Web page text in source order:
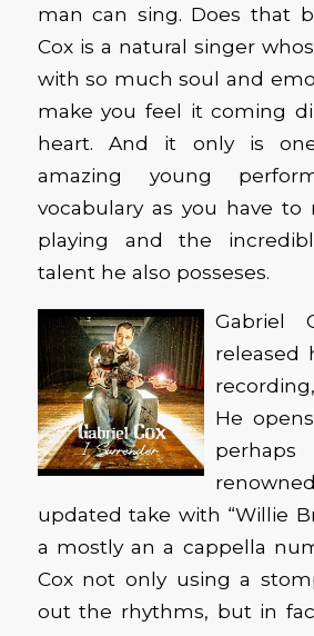
man can sing. Does that
Cox is a natural singer
with so much soul and
make you feel it coming
heart. And it only is
amazing young
vocabulary as you have
playing and the
talent he also posseses.
Gabriel
released
He
updated take with “Willie
a mostly an a cappella
Cox not only using a
out the rhythms, but in